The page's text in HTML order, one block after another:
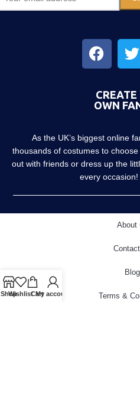
CREATE
OWN
As the UK’s biggest online
thousands of costumes to
out with friends or dress up the
every occasion!
About
Blog
Terms &
ShopWishlistCart
My account